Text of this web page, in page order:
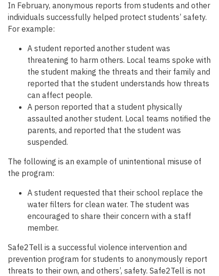
In February, anonymous reports from students and other
individuals successfully helped protect students’ safety.
For example:
A student reported another student was
threatening to harm others. Local teams spoke with
the student making the threats and their family and
reported that the student understands how threats
can affect people.
A person reported that a student physically
assaulted another student. Local teams notified the
parents, and reported that the student was
suspended.
The following is an example of unintentional misuse of
the program:
A student requested that their school replace the
water filters for clean water. The student was
encouraged to share their concern with a staff
member.
Safe2Tell is a successful violence intervention and
prevention program for students to anonymously report
threats to their own, and others’, safety. Safe2Tell is not